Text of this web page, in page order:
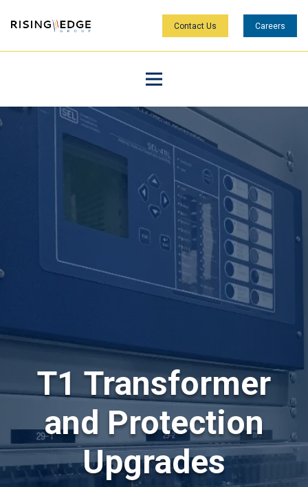
Contact Us Careers
T1 Transformer
and Protection
Upgrades